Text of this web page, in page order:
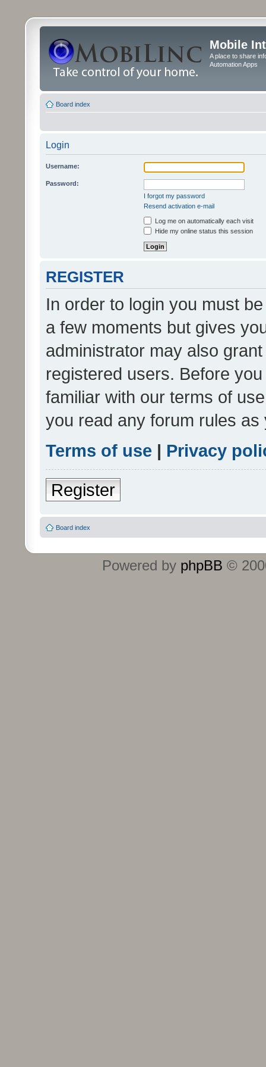
Mobile
A place to share
Automation Apps
Board index
Login
Username:
Password:
I forgot my password
Resend activation e-mail
Log me on automatically each visit
Hide my online status this session
REGISTER
In order to login you must
a few moments but gives
administrator may also
registered users. Before
familiar with our terms of
you read any forum rules
Terms of use | Privacy
Register
Board index
Powered by phpBB ©